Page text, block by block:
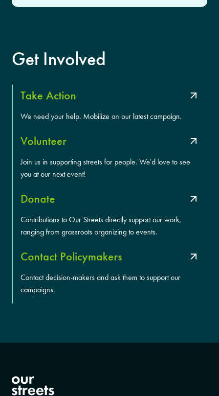
Get Involved
Take Action
We need your help. Mobilize on our latest campaign.
Volunteer
Join us in supporting streets for people. We'd love to see
you at our next event!
Donate
Contributions to Our Streets directly support our work,
ranging from grassroots organizing to events.
Contact Policymakers
Contact decision-makers and ask them to support our
campaigns.